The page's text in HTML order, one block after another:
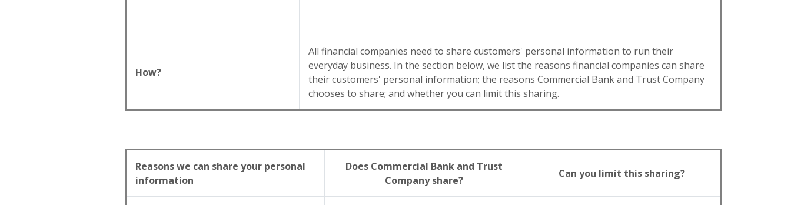
How?
All financial companies need to share customers' personal information to run their
everyday business. In the section below, we list the reasons financial companies can share
their customers' personal information; the reasons Commercial Bank and Trust Company
chooses to share; and whether you can limit this sharing.
Reasons we can share your personal
information
Does Commercial Bank and Trust
Company share?
Can you limit this sharing?